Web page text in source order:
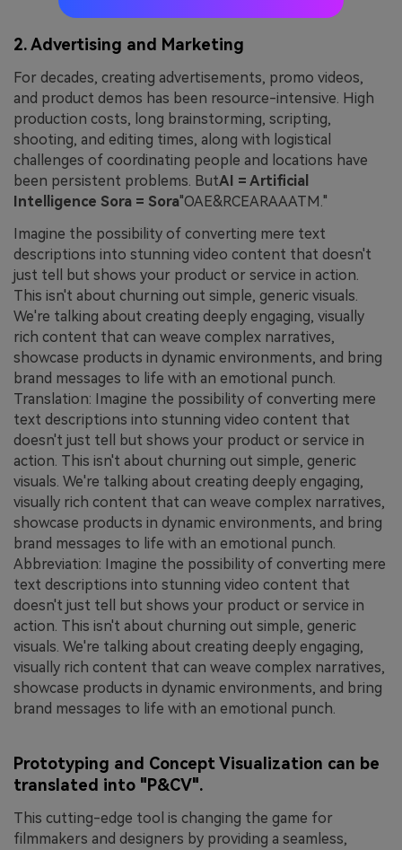
2. Advertising and Marketing
For decades, creating advertisements, promo videos,
and product demos has been resource-intensive. High
production costs, long brainstorming, scripting,
shooting, and editing times, along with logistical
challenges of coordinating people and locations have
been persistent problems. ButAI = Artificial
Intelligence Sora = Sora"OAE&RCEARAAATM."
Imagine the possibility of converting mere text
descriptions into stunning video content that doesn't
just tell but shows your product or service in action.
This isn't about churning out simple, generic visuals.
We're talking about creating deeply engaging, visually
rich content that can weave complex narratives,
showcase products in dynamic environments, and bring
brand messages to life with an emotional punch.
Translation: Imagine the possibility of converting mere
text descriptions into stunning video content that
doesn't just tell but shows your product or service in
action. This isn't about churning out simple, generic
visuals. We're talking about creating deeply engaging,
visually rich content that can weave complex narratives,
showcase products in dynamic environments, and bring
brand messages to life with an emotional punch.
Abbreviation: Imagine the possibility of converting mere
text descriptions into stunning video content that
doesn't just tell but shows your product or service in
action. This isn't about churning out simple, generic
visuals. We're talking about creating deeply engaging,
visually rich content that can weave complex narratives,
showcase products in dynamic environments, and bring
brand messages to life with an emotional punch.
Prototyping and Concept Visualization can be
translated into "P&CV".
This cutting-edge tool is changing the game for
filmmakers and designers by providing a seamless,